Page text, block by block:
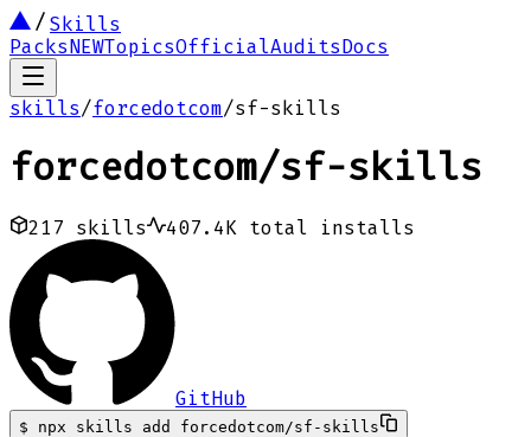
Skills
PacksNEWTopicsOfficialAuditsDocs
skills/forcedotcom/sf-skills
forcedotcom/sf-skills
217 skills 407.4K total installs
GitHub
$
npx skills add forcedotcom/sf-skills